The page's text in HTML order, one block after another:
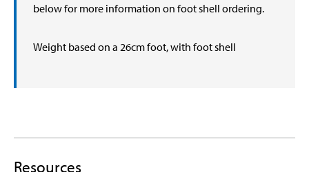
below for more information on foot shell ordering.
Weight based on a 26cm foot, with foot shell
Resources